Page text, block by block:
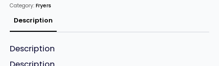
capacity
Category: Fryers
Description
Description